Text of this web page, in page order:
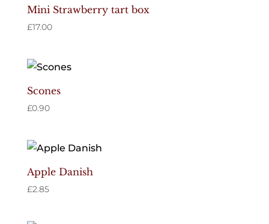
Mini Strawberry tart box
£17.00
Scones
£0.90
Apple Danish
£2.85